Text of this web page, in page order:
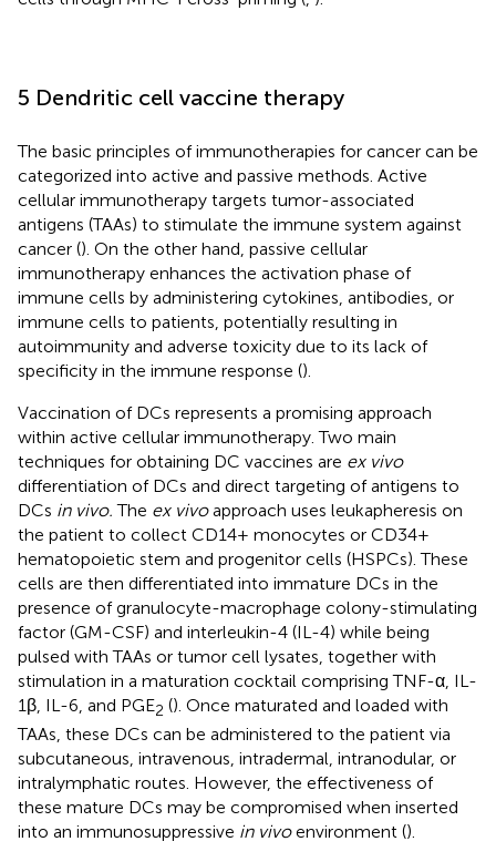
5 Dendritic cell vaccine therapy
The basic principles of immunotherapies for cancer can be
categorized into active and passive methods. Active
cellular immunotherapy targets tumor-associated
antigens (TAAs) to stimulate the immune system against
cancer (). On the other hand, passive cellular
immunotherapy enhances the activation phase of
immune cells by administering cytokines, antibodies, or
immune cells to patients, potentially resulting in
autoimmunity and adverse toxicity due to its lack of
specificity in the immune response ().
Vaccination of DCs represents a promising approach
within active cellular immunotherapy. Two main
techniques for obtaining DC vaccines are ex vivo
differentiation of DCs and direct targeting of antigens to
DCs in vivo. The ex vivoapproach uses leukapheresis on
the patient to collect CD14+ monocytes or CD34+
hematopoietic stem and progenitor cells (HSPCs). These
cells are then differentiated into immature DCs in the
presence of granulocyte-macrophage colony-stimulating
factor (GM-CSF) and interleukin-4 (IL-4) while being
pulsed with TAAs or tumor cell lysates, together with
stimulation in a maturation cocktail comprising TNF-α, IL-
1β, IL-6, and PGE2 (). Once maturated and loaded with
TAAs, these DCs can be administered to the patient via
subcutaneous, intravenous, intradermal, intranodular, or
intralymphatic routes. However, the effectiveness of
these mature DCs may be compromised when inserted
into an immunosuppressive in vivoenvironment ().